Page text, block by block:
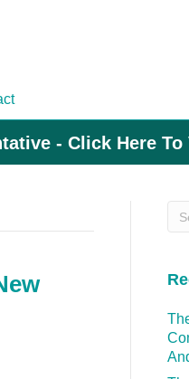
- Click Here To